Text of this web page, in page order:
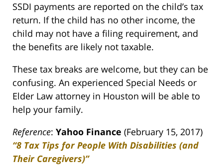
SSDI payments are reported on the child’s tax
return. If the child has no other income, the
child may not have a filing requirement, and
the benefits are likely not taxable.
These tax breaks are welcome, but they can be
confusing. An experienced Special Needs or
Elder Law attorney in Houston will be able to
help your family.
Reference: Yahoo Finance (February 15, 2017)
“8 Tax Tips for People With Disabilities (and
Their Caregivers)”